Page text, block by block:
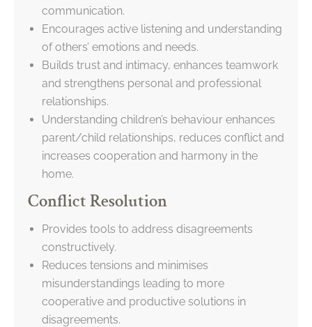
communication.
Encourages active listening and understanding
of others’ emotions and needs.
Builds trust and intimacy, enhances teamwork
and strengthens personal and professional
relationships.
Understanding children’s behaviour enhances
parent/child relationships, reduces conflict and
increases cooperation and harmony in the
home.
Conflict Resolution
Provides tools to address disagreements
constructively.
Reduces tensions and minimises
misunderstandings leading to more
cooperative and productive solutions in
disagreements.